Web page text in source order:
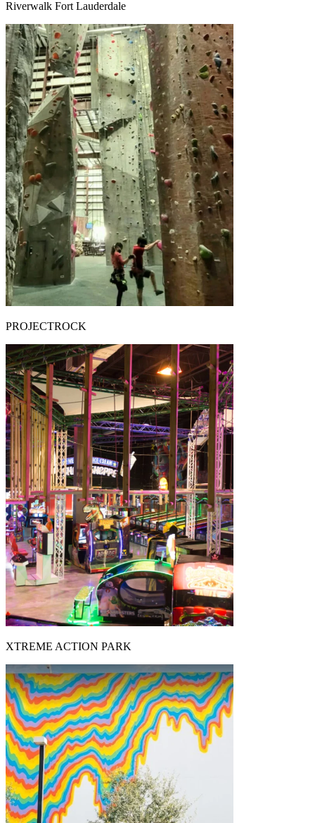
Riverwalk Fort Lauderdale
PROJECTROCK
XTREME ACTION PARK